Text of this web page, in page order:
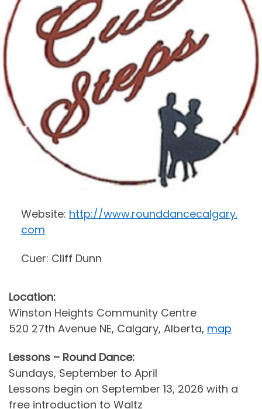
Website: http://www.rounddancecalgary.
com
Cuer: Cliff Dunn
Location:
Winston Heights Community Centre
520 27th Avenue NE, Calgary, Alberta, map
Lessons – Round Dance:
Sundays, September to April
Lessons begin on September 13, 2026 with a
free introduction to Waltz